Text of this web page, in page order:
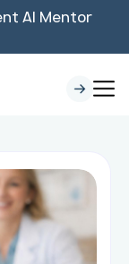
AI Mentor